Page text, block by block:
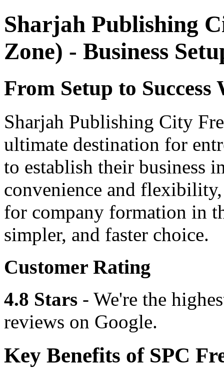
Sharjah Publishing
Zone) - Business
From Setup to
Sharjah Publishing City
ultimate destination for
to establish their business
convenience and
for company formation in
simpler, and faster choice.
Customer Rating
4.8 Stars - We're the
reviews on Google.
Key Benefits of SPC